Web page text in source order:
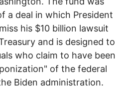
a deal in which President
his $10 billion lawsuit
and is designed to
who claim to have been
of the federal
Biden administration.